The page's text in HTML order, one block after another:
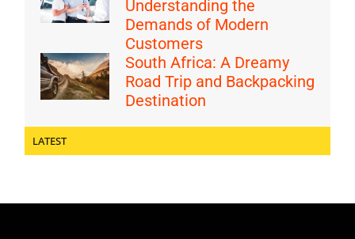
Understanding the
Demands of Modern
Customers
South Africa: A Dreamy
Road Trip and Backpacking
Destination
LATEST